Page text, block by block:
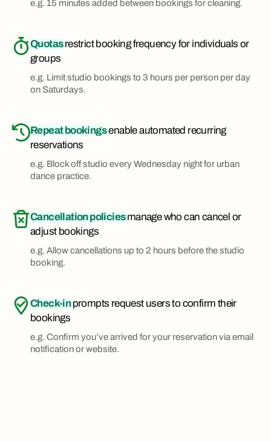
e.g. 15 minutes added between bookings for cleaning.
Quotasrestrict booking frequency for individuals or
groups
e.g. Limit studio bookings to 3 hours per person per day
on Saturdays.
Repeat bookingsenable automated recurring
reservations
e.g. Block off studio every Wednesday night for urban
dance practice.
Cancellation policiesmanage who can cancel or
adjust bookings
e.g. Allow cancellations up to 2 hours before the studio
booking.
Check-inprompts request users to confirm their
bookings
e.g. Confirm you’ve arrived for your reservation via email
notification or website.